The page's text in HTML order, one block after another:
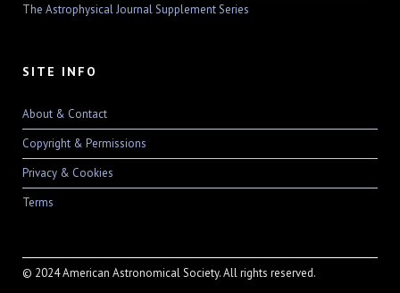
The Astrophysical Journal Supplement Series
SITE INFO
About & Contact
Copyright & Permissions
Privacy & Cookies
Terms
© 2024 American Astronomical Society. All rights reserved.